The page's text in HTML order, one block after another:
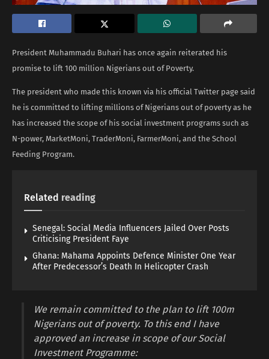
President Muhammadu Buhari has once again reiterated his
promise to lift 100 million Nigerians out of Poverty.
The president who made this known via his official Twitter page said
he is committed to lifting millions of Nigerians out of poverty as he
has increased the scope of his social investment programs such as
N-power, MarketMoni, TraderMoni, FarmerMoni, and the School
Feeding Program.
Related reading
Senegal: Social Media Influencers Jailed Over Posts
Criticising President Faye
Ghana: Mahama Appoints Defence Minister One Year
After Predecessor’s Death In Helicopter Crash
We remain committed to the plan to lift 100m
Nigerians out of poverty. To this end I have
approved an increase in scope of our Social
Investment Programme: